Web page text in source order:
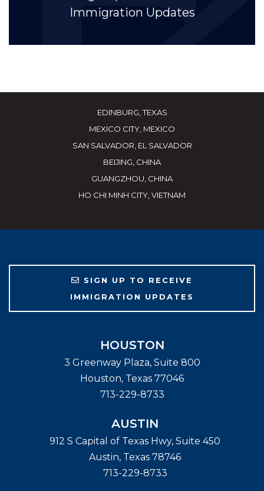
Immigration Updates
EDINBURG, TEXAS
MEXICO CITY, MEXICO
SAN SALVADOR, EL SALVADOR
BEIJING, CHINA
GUANGZHOU, CHINA
HO CHI MINH CITY, VIETNAM
SIGN UP TO RECEIVE
IMMIGRATION UPDATES
HOUSTON
3 Greenway Plaza, Suite 800
Houston, Texas 77046
713-229-8733
AUSTIN
912 S Capital of Texas Hwy, Suite 450
Austin, Texas 78746
713-229-8733